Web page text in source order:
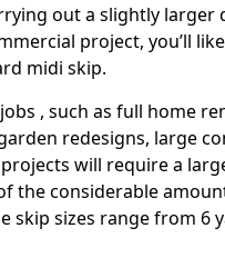
out a slightly larger
project, you’ll
midi skip.
, such as full home
redesigns, large
will require a
the considerable
skip sizes range from 6